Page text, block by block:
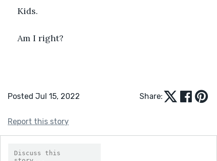
Kids.
Am I right?
Posted Jul 15, 2022 Share:
Report this story